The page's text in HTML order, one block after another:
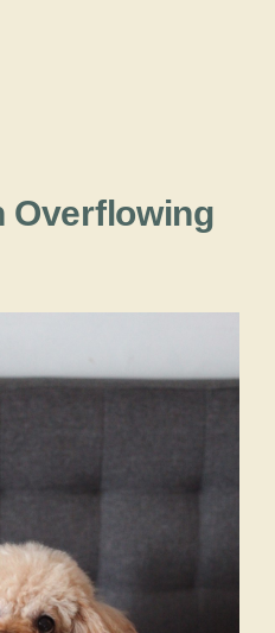
Overflowing